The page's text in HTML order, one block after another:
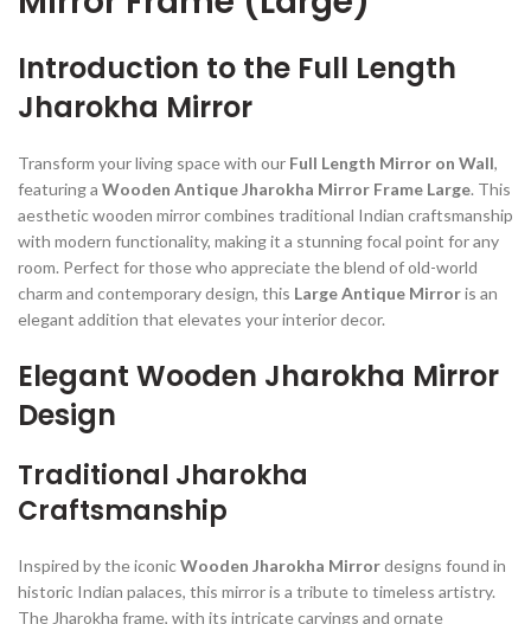
Introduction to the Full Length
Jharokha Mirror
Transform your living space with our Full Length Mirror on Wall,
featuring a Wooden Antique Jharokha Mirror Frame Large. This
aesthetic wooden mirror combines traditional Indian craftsmanship
with modern functionality, making it a stunning focal point for any
room. Perfect for those who appreciate the blend of old-world
charm and contemporary design, this Large Antique Mirroris an
elegant addition that elevates your interior decor.
Elegant Wooden Jharokha Mirror
Design
Traditional Jharokha
Craftsmanship
Inspired by the iconicWooden Jharokha Mirrordesigns found in
historic Indian palaces, this mirror is a tribute to timeless artistry.
The Jharokha frame, with its intricate carvings and ornate